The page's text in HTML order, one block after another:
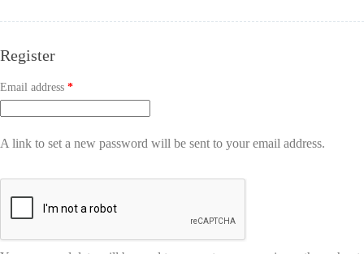
Register
Email address *
A link to set a new password will be sent to your email address.